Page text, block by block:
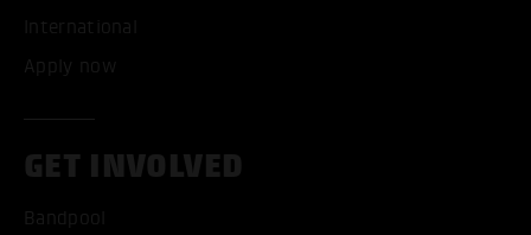
International
Apply now
GET INVOLVED
Bandpool